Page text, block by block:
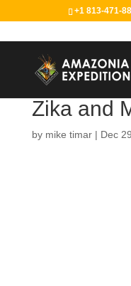
+1 813-471-
Zika and
by mike timar| Dec